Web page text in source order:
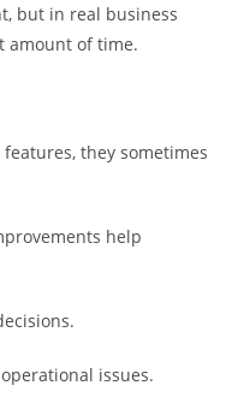
but in real business
amount of time.
they sometimes
help
issues.